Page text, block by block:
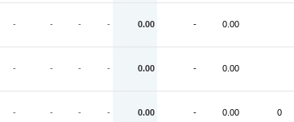
- - - - 0.00 - 0.00
- - - - 0.00 - 0.00
- - - - 0.00 - 0.00 0